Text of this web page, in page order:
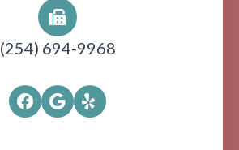
(254) 694-9968